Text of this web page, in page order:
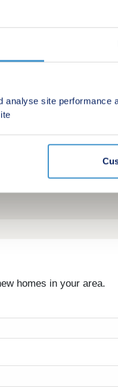
analyse site performance
homes in your area.